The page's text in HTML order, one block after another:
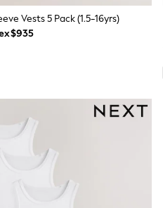
Vests 5 Pack (1.5-16yrs)